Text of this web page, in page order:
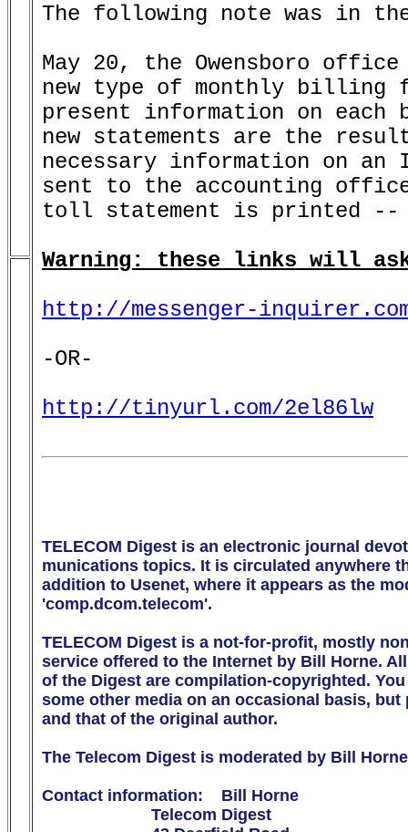
The following note was in the
May 20, the Owensboro
new type of monthly
present information on
new statements are the
necessary information on an
sent to the accounting
toll statement is printed
Warning: these links will
http://messenger-
-OR-
http://tinyurl.com/2el86lw
TELECOM Digest is an electronic journal
munications topics. It is circulated anywhere
addition to Usenet, where it appears as the
'comp.dcom.telecom'.
TELECOM Digest is a not-for-profit, mostly
service offered to the Internet by Bill Horne.
of the Digest are compilation-copyrighted.
some other media on an occasional basis,
and that of the original author.
The Telecom Digest is moderated by Bill
Contact information:    Bill Horne
                        Telecom Digest